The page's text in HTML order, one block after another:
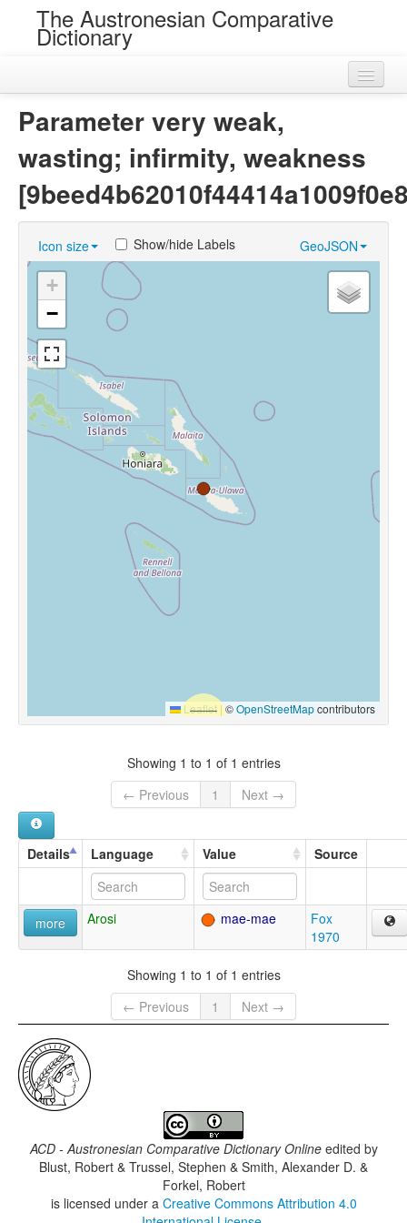
The Austronesian Comparative
Dictionary
Near Cognates
Chance Resemblances
Languages
Sources
Parameter very weak,
wasting; infirmity, weakness
Icon size GeoJSON
Show/hide Labels
+
−
Leaflet |©OpenStreetMapcontributors
Showing 1 to 1 of 1 entries
← Previous
1 Next →
Details Language Value Source
more Arosi mae-mae
Fox
1970
Showing 1 to 1 of 1 entries
← Previous
1 Next →
ACD - Austronesian Comparative Dictionary Onlineedited by
Blust, Robert & Trussel, Stephen & Smith, Alexander D. &
Forkel, Robert
is licensed under a Creative Commons Attribution 4.0